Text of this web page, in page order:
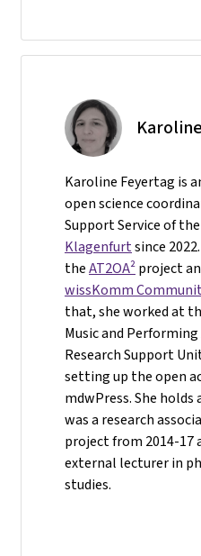
Karoline Feyertag is
open science
Support Service of the
Klagenfurtsince
theAT2OA²project
wissKomm
that, she worked at
Music and
Research Support
setting up the open
mdwPress. She holds
was a research
project from 2014-17
external lecturer in
studies.